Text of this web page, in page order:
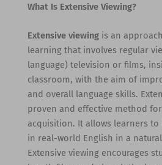
What Is Extensive Viewing?
Extensive viewingis an
learning that involves regular
language) television or films,
classroom, with the aim of
and overall language skills.
proven and effective method
acquisition. It allows learners to
in real-world English in a
Extensive viewing encourages